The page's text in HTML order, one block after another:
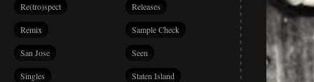
Re(tro)spect Releases
Remix Sample Check
San Jose Seen
Singles Staten Island